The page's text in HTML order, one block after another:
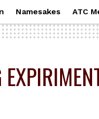
Namesakes ATC